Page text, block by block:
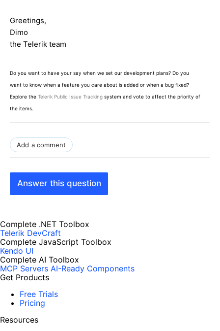
Greetings,
Dimo
the Telerik team
Do you want to have your say when we set our development plans? Do you
want to know when a feature you care about is added or when a bug fixed?
Explore the Telerik Public Issue Tracking system and vote to affect the priority of
the items.
Add a comment
Answer this question
Complete .NET Toolbox
Telerik DevCraft
Complete JavaScript Toolbox
Kendo UI
Complete AI Toolbox
MCP Servers AI-Ready Components
Get Products
Free Trials
Pricing
Resources